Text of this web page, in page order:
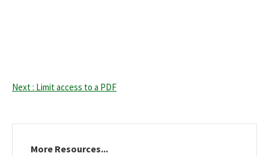
Next : Limit access to a PDF
More Resources...